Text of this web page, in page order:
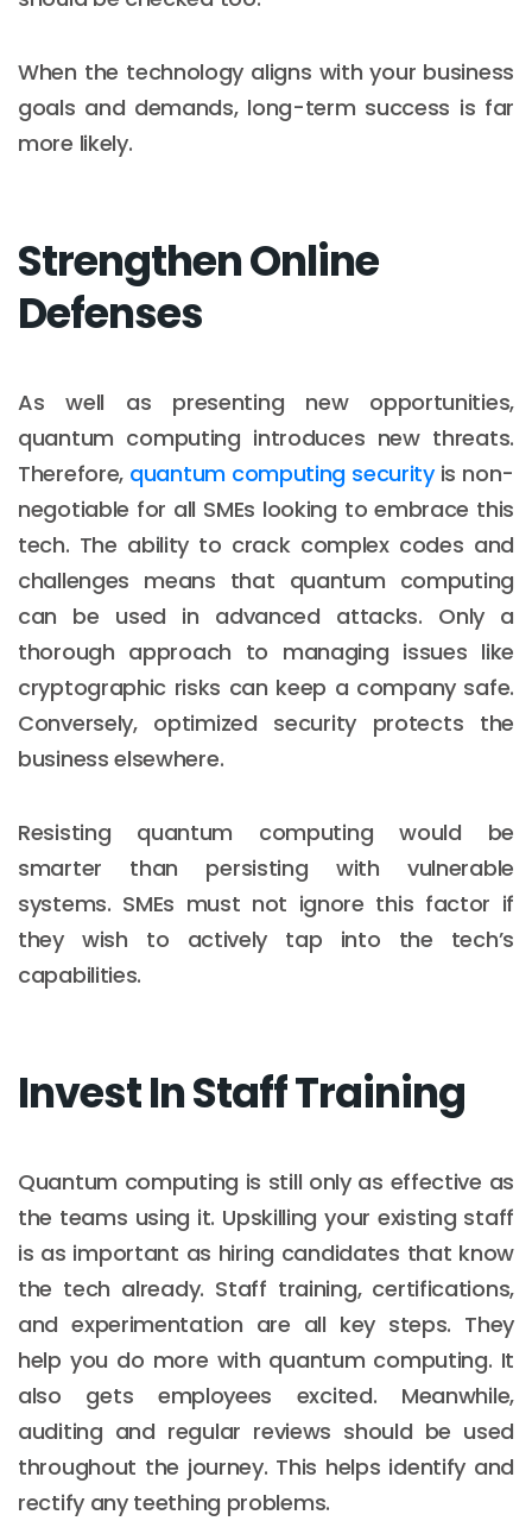
When the technology aligns with your business
goals and demands, long-term success is far
more likely.
Strengthen Online
Defenses
As well as presenting new opportunities,
quantum computing introduces new threats.
Therefore, quantum computing securityis non-
negotiable for all SMEs looking to embrace this
tech. The ability to crack complex codes and
challenges means that quantum computing
can be used in advanced attacks. Only a
thorough approach to managing issues like
cryptographic risks can keep a company safe.
Conversely, optimized security protects the
business elsewhere.
Resisting quantum computing would be
smarter than persisting with vulnerable
systems. SMEs must not ignore this factor if
they wish to actively tap into the tech’s
capabilities.
Invest In Staff Training
Quantum computing is still only as effective as
the teams using it. Upskilling your existing staff
is as important as hiring candidates that know
the tech already. Staff training, certifications,
and experimentation are all key steps. They
help you do more with quantum computing. It
also gets employees excited. Meanwhile,
auditing and regular reviews should be used
throughout the journey. This helps identify and
rectify any teething problems.